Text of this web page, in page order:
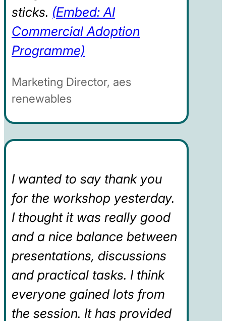
sticks. (Embed: AI
Commercial Adoption
Programme)
Marketing Director, aes
renewables
I wanted to say thank you
for the workshop yesterday.
I thought it was really good
and a nice balance between
presentations, discussions
and practical tasks. I think
everyone gained lots from
the session. It has provided